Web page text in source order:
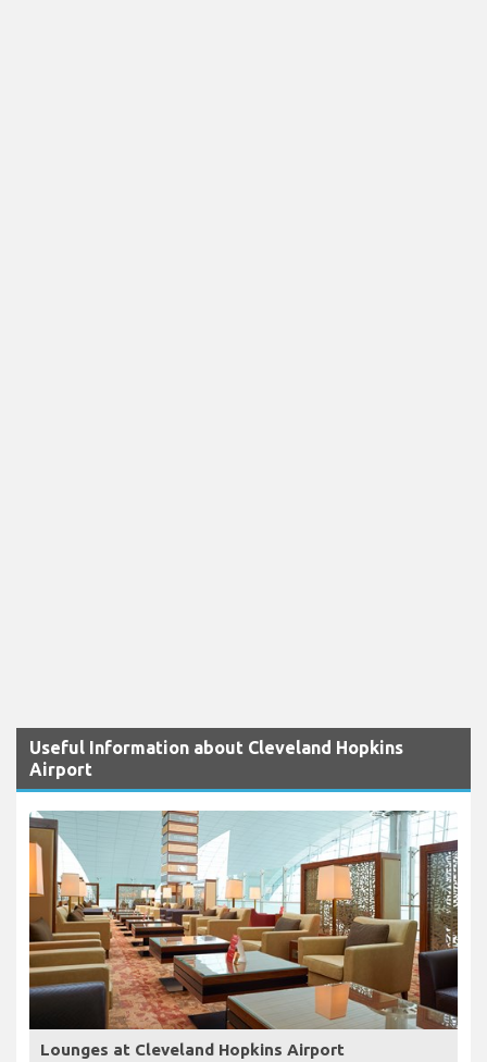
Useful Information about Cleveland Hopkins
Airport
Lounges at Cleveland Hopkins Airport